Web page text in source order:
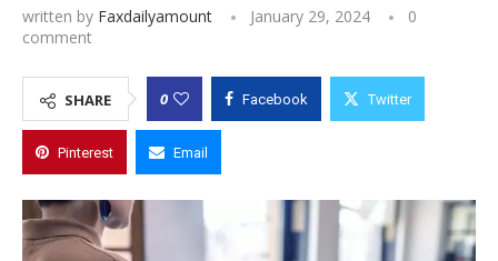
written by Faxdailyamount January 29, 2024
0
comment
SHARE 0 Facebook Twitter
Pinterest Email